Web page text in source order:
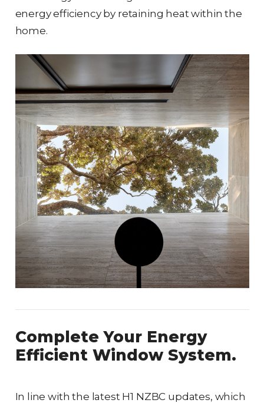
energy efficiency by retaining heat within the
home.
Complete Your Energy
Efficient Window System.
In line with the latest H1 NZBC updates, which